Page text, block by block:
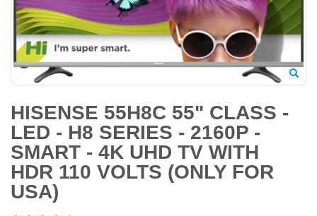
HISENSE 55H8C 55" CLASS -
LED - H8 SERIES - 2160P -
SMART - 4K UHD TV WITH
HDR 110 VOLTS (ONLY FOR
USA)